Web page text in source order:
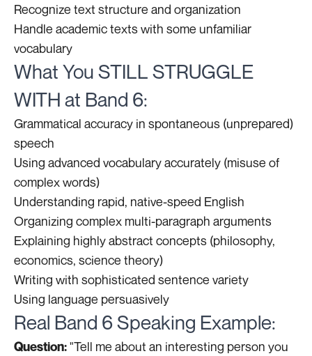
Recognize text structure and organization
Handle academic texts with some unfamiliar
vocabulary
What You STILL STRUGGLE
WITH at Band 6:
Grammatical accuracy in spontaneous (unprepared)
speech
Using advanced vocabulary accurately (misuse of
complex words)
Understanding rapid, native-speed English
Organizing complex multi-paragraph arguments
Explaining highly abstract concepts (philosophy,
economics, science theory)
Writing with sophisticated sentence variety
Using language persuasively
Real Band 6 Speaking Example:
Question:"Tell me about an interesting person you